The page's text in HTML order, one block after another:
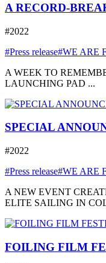
A RECORD-
#2022
#Press release#WE ARE
A WEEK TO
LAUNCHING PAD ...
SPECIAL
#2022
#Press release#WE ARE
A NEW EVENT
ELITE SAILING IN
FOILING FILM